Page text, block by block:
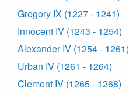
Gregory IX (1227 - 1241)
Innocent IV (1243 - 1254)
Alexander IV (1254 - 1261)
Urban IV (1261 - 1264)
Clement IV (1265 - 1268)